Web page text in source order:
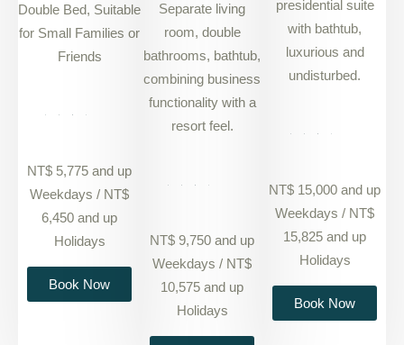
Double Bed, Suitable
for Small Families or
Friends
NT$ 5,775 and up
Weekdays / NT$
6,450 and up
Holidays
Book Now
Separate living
room, double
bathrooms, bathtub,
combining business
functionality with a
resort feel.
NT$ 9,750 and up
Weekdays / NT$
10,575 and up
Holidays
presidential suite
with bathtub,
luxurious and
undisturbed.
NT$ 15,000 and up
Weekdays / NT$
15,825 and up
Holidays
Book Now